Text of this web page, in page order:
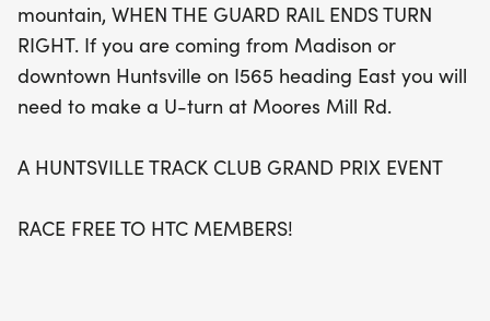
mountain, WHEN THE GUARD RAIL ENDS TURN
RIGHT. If you are coming from Madison or
downtown Huntsville on I565 heading East you will
need to make a U-turn at Moores Mill Rd.
A HUNTSVILLE TRACK CLUB GRAND PRIX EVENT
RACE FREE TO HTC MEMBERS!